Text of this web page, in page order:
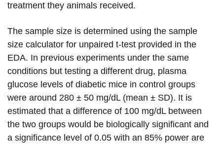
treatment they animals received.
The sample size is determined using the sample
size calculator for unpaired t-test provided in the
EDA. In previous experiments under the same
conditions but testing a different drug, plasma
glucose levels of diabetic mice in control groups
were around 280 ± 50 mg/dL (mean ± SD). It is
estimated that a difference of 100 mg/dL between
the two groups would be biologically significant and
a significance level of 0.05 with an 85% power are